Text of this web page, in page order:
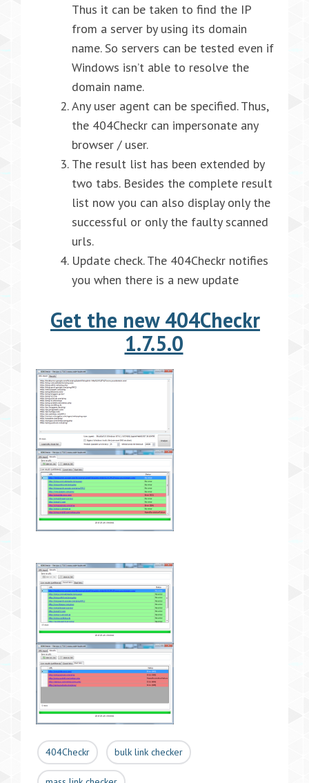
Thus it can be taken to find the IP
from a server by using its domain
name. So servers can be tested even if
Windows isn’t able to resolve the
domain name.
Any user agent can be specified. Thus,
the 404Checkr can impersonate any
browser / user.
The result list has been extended by
two tabs. Besides the complete result
list now you can also display only the
successful or only the faulty scanned
urls.
Update check. The 404Checkr notifies
you when there is a new update
Get the new 404Checkr
1.7.5.0
404Checkr bulk link checker